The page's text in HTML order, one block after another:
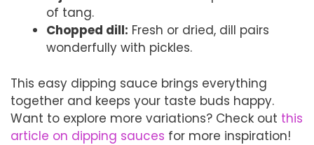
of tang.
Chopped dill: Fresh or dried, dill pairs
wonderfully with pickles.
This easy dipping sauce brings everything
together and keeps your taste buds happy.
Want to explore more variations? Check out this
article on dipping sauces for more inspiration!